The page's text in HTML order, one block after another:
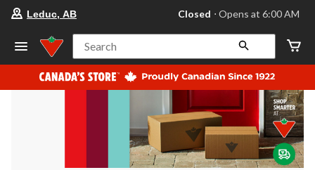
your
store
Leduc,
AB,
currently
Closed,
at
at
click
Leduc, AB Closed ⋅ Opens at 6:00 AM
Search